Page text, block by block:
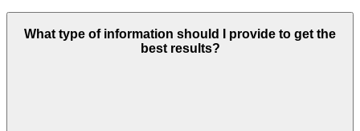
What type of information should I provide to get the
best results?